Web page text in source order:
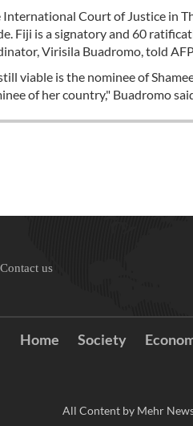
Court of Justice in
Fiji is a signatory and 60
Virisila Buadromo, told
viable is the nominee of
of her country," Buadromo
Contact us
Home Society
All Content by Mehr